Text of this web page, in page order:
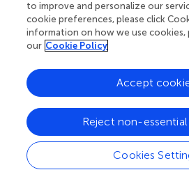
404881805@qq.com
These authors have contributed
All claims expressed in this article
authors and do not necessarily
affiliated organizations, or those of
editors and the reviewers. Any
evaluated in this article or claim
manufacturer is not guaranteed or
publisher.
to improve and personalize our
cookie preferences, please click
information on how we use cookies,
our Cookie Policy
Cookies
Reject non-
Accept